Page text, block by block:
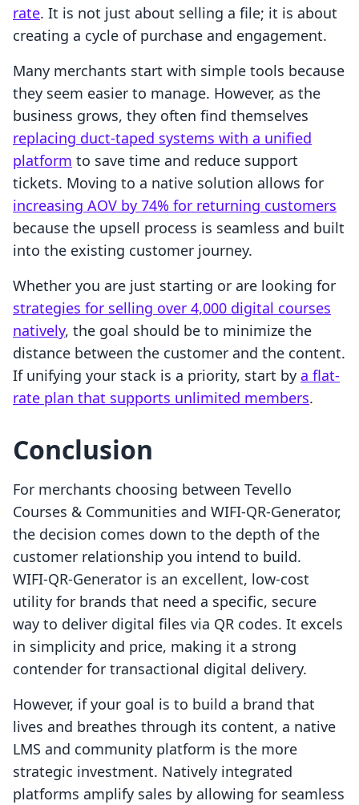
rate. It is not just about selling a file; it is about
creating a cycle of purchase and engagement.
Many merchants start with simple tools because
they seem easier to manage. However, as the
business grows, they often find themselves
replacing duct-taped systems with a unified
platform to save time and reduce support
tickets. Moving to a native solution allows for
increasing AOV by 74% for returning customers
because the upsell process is seamless and built
into the existing customer journey.
Whether you are just starting or are looking for
strategies for selling over 4,000 digital courses
natively, the goal should be to minimize the
distance between the customer and the content.
If unifying your stack is a priority, start by a flat-
rate plan that supports unlimited members.
Conclusion
For merchants choosing between Tevello
Courses & Communities and WIFI‑QR‑Generator,
the decision comes down to the depth of the
customer relationship you intend to build.
WIFI‑QR‑Generator is an excellent, low-cost
utility for brands that need a specific, secure
way to deliver digital files via QR codes. It excels
in simplicity and price, making it a strong
contender for transactional digital delivery.
However, if your goal is to build a brand that
lives and breathes through its content, a native
LMS and community platform is the more
strategic investment. Natively integrated
platforms amplify sales by allowing for seamless